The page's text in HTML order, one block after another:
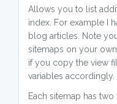
Allows you to list
index. For example I
blog articles. Note
sitemaps on your
if you copy the view
variables accordingly.
Each sitemap has